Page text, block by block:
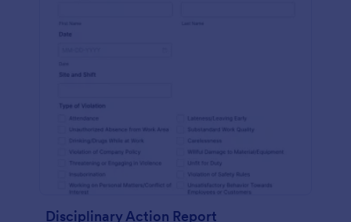
Disciplinary Action Report